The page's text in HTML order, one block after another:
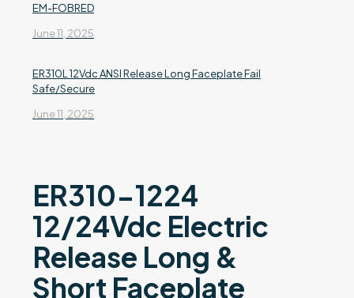
EM-FOBRED
June 11, 2025
ER310L 12Vdc ANSI Release Long Faceplate Fail
Safe/Secure
June 11, 2025
ER310-1224
12/24Vdc Electric
Release Long &
Short Faceplate